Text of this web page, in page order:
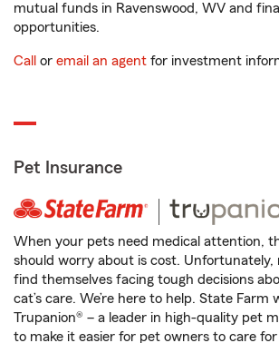
mutual funds in Ravenswood, WV and
opportunities.
Call or email an agent for investment
Pet Insurance
When your pets need medical attention,
should worry about is cost. Unfortunately,
find themselves facing tough decisions
cat’s care. We’re here to help. State Farm
Trupanion® – a leader in high-quality pet
to make it easier for pet owners to care